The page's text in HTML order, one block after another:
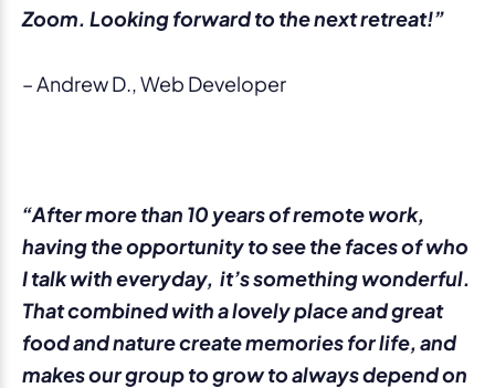
Zoom. Looking forward to the next retreat!”
– Andrew D., Web Developer
“After more than 10 years of remote work,
having the opportunity to see the faces of who
I talk with everyday, it’s something wonderful.
That combined with a lovely place and great
food and nature create memories for life, and
makes our group to grow to always depend on